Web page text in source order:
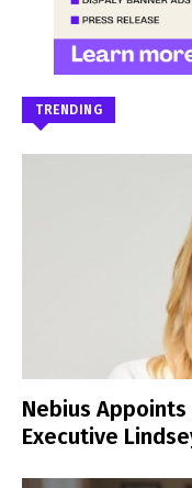
TRENDING
Nebius
Executive